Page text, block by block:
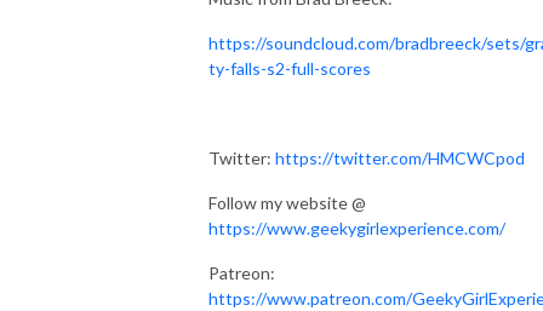
https://soundcloud.com/bradbreeck/sets/
ty-falls-s2-full-scores
Twitter: https://twitter.com/HMCWCpod
Follow my website @
https://www.geekygirlexperience.com/
Patreon:
https://www.patreon.com/